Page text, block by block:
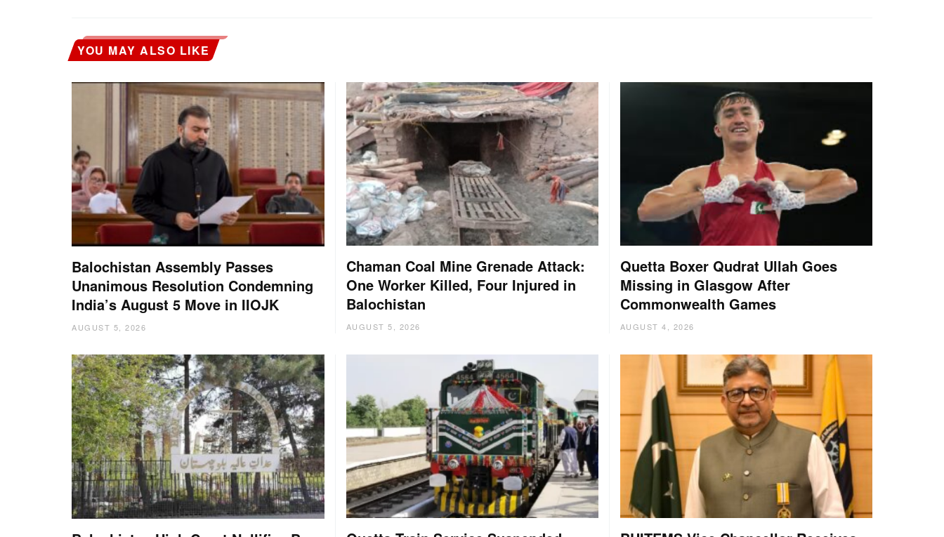
YOU MAY ALSO LIKE
Balochistan Assembly Passes
Unanimous Resolution Condemning
India’s August 5 Move in IIOJK
AUGUST 5, 2026
Chaman Coal Mine Grenade Attack:
One Worker Killed, Four Injured in
Balochistan
AUGUST 5, 2026
Quetta Boxer Qudrat Ullah Goes
Missing in Glasgow After
Commonwealth Games
AUGUST 4, 2026